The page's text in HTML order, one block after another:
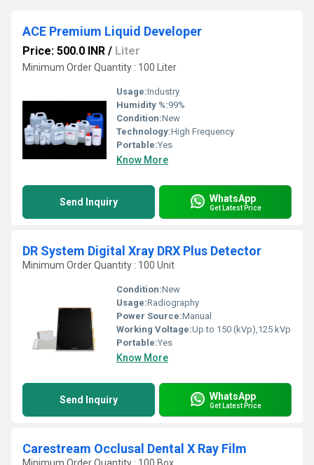
ACE Premium Liquid Developer
Price: 500.0 INR / Liter
Minimum Order Quantity : 100 Liter
Usage:Industry
Humidity %:99%
Condition:New
Technology:High Frequency
Portable:Yes
Know More
Send Inquiry WhatsApp
Get Latest Price
DR System Digital Xray DRX Plus Detector
Minimum Order Quantity : 100 Unit
Condition:New
Usage:Radiography
Power Source:Manual
Working Voltage:Up to 150 (kVp),125 kVp
Portable:Yes
Know More
Send Inquiry WhatsApp
Get Latest Price
Carestream Occlusal Dental X Ray Film